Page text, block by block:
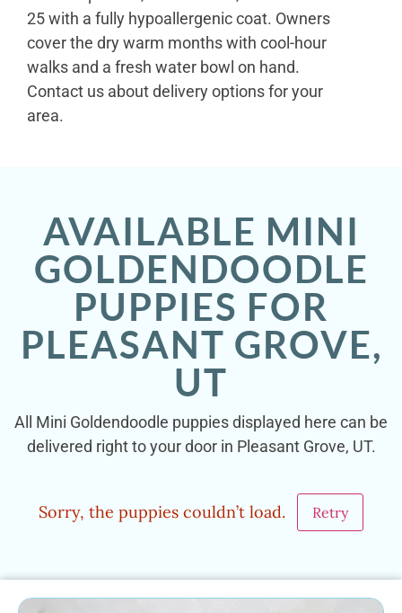
25 with a fully hypoallergenic coat. Owners
cover the dry warm months with cool-hour
walks and a fresh water bowl on hand.
Contact us about delivery options for your
area.
AVAILABLE MINI
GOLDENDOODLE
PUPPIES FOR
PLEASANT GROVE,
UT
All Mini Goldendoodle puppies displayed here can be
delivered right to your door in Pleasant Grove, UT.
Sorry, the puppies couldn’t load. Retry